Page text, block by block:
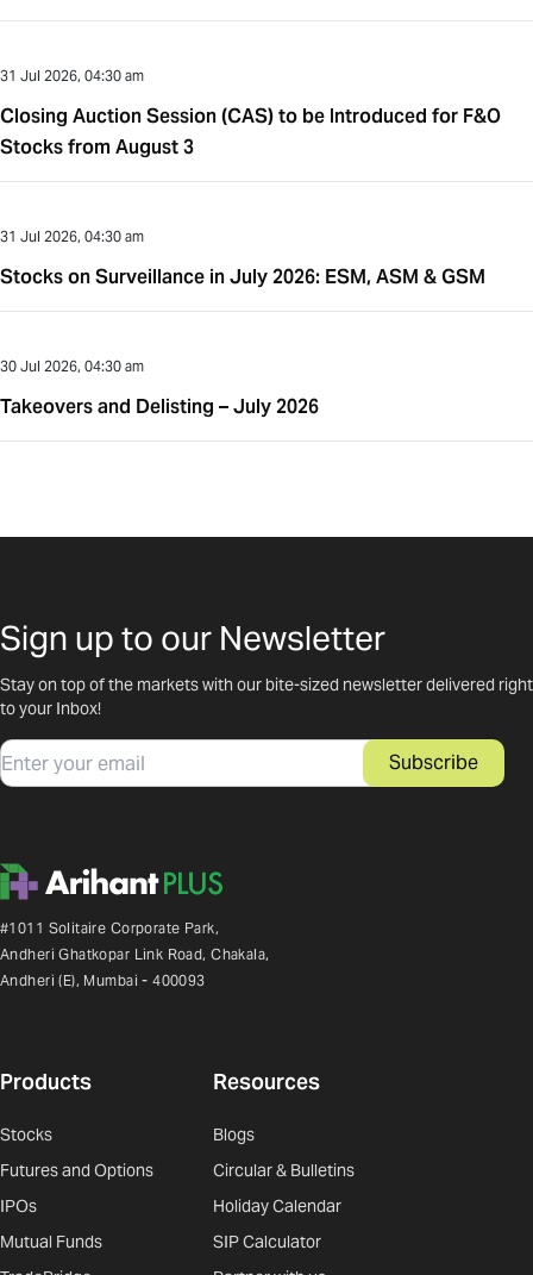
31 Jul 2026, 04:30 am
Closing Auction Session (CAS) to be Introduced for F&O
Stocks from August 3
31 Jul 2026, 04:30 am
Stocks on Surveillance in July 2026: ESM, ASM & GSM
30 Jul 2026, 04:30 am
Takeovers and Delisting – July 2026
Sign up to our Newsletter
Stay on top of the markets with our bite-sized newsletter delivered right
to your Inbox!
Email Subscribe
#1011 Solitaire Corporate Park,
Andheri Ghatkopar Link Road, Chakala,
Andheri (E), Mumbai - 400093
Products
Stocks
Futures and Options
IPOs
Mutual Funds
Resources
Blogs
Circular & Bulletins
Holiday Calendar
SIP Calculator